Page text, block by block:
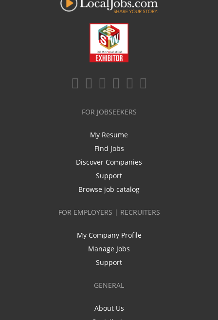
FOR JOBSEEKERS
My Resume
Find Jobs
Discover Companies
Support
Browse job catalog
FOR EMPLOYERS | RECRUITERS
My Company Profile
Manage Jobs
Support
GENERAL
About Us